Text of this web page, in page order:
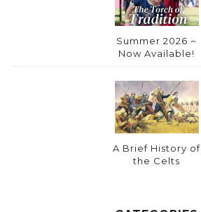
Summer 2026 ~
Now Available!
A Brief History of
the Celts